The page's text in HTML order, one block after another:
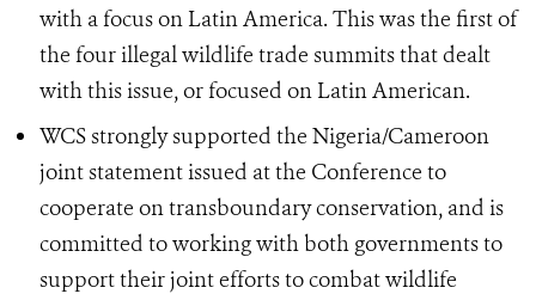
with a focus on Latin America. This was the first of
the four illegal wildlife trade summits that dealt
with this issue, or focused on Latin American.
WCS strongly supported the Nigeria/Cameroon
joint statement issued at the Conference to
cooperate on transboundary conservation, and is
committed to working with both governments to
support their joint efforts to combat wildlife